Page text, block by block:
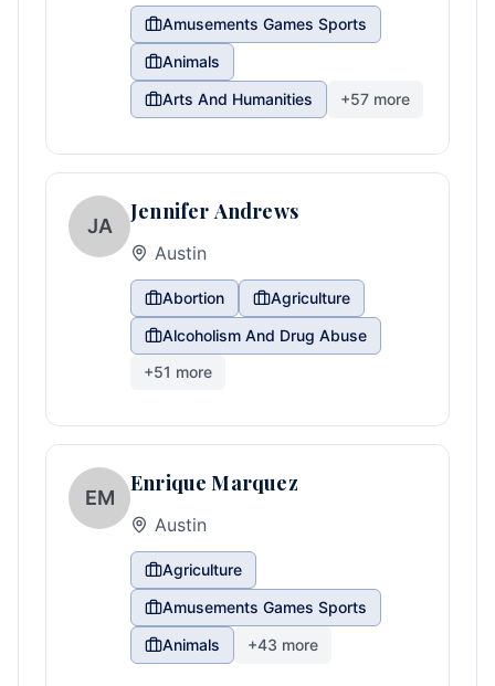
Amusements Games Sports
Animals
Arts And Humanities
+57 more
JA
Jennifer Andrews
Austin
Abortion
Agriculture
Alcoholism And Drug Abuse
+51 more
EM
Enrique Marquez
Austin
Agriculture
Amusements Games Sports
Animals
+43 more